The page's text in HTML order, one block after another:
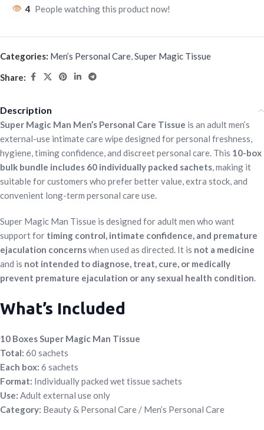
4 People watching this product now!
Categories: Men’s Personal Care,Super Magic Tissue
Share:
Description
Super Magic Man Men’s Personal Care Tissue is an adult men’s
external-use intimate care wipe designed for personal freshness,
hygiene, timing confidence, and discreet personal care. This 10-box
bulk bundle includes 60 individually packed sachets, making it
suitable for customers who prefer better value, extra stock, and
convenient long-term personal care use.
Super Magic Man Tissue is designed for adult men who want
support for timing control, intimate confidence, and premature
ejaculation concernswhen used as directed. It is not a medicine
and is not intended to diagnose, treat, cure, or medically
prevent premature ejaculation or any sexual health condition.
What’s Included
10 Boxes Super Magic Man Tissue
Total: 60 sachets
Each box: 6 sachets
Format: Individually packed wet tissue sachets
Use: Adult external use only
Category: Beauty & Personal Care / Men’s Personal Care